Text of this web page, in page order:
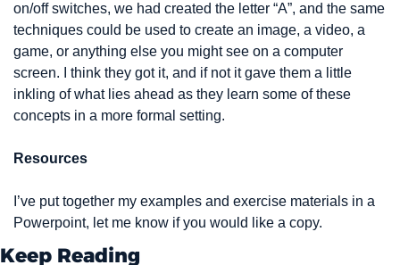
on/off switches, we had created the letter “A”, and the same
techniques could be used to create an image, a video, a
game, or anything else you might see on a computer
screen. I think they got it, and if not it gave them a little
inkling of what lies ahead as they learn some of these
concepts in a more formal setting.
Resources
I’ve put together my examples and exercise materials in a
Powerpoint, let me know if you would like a copy.
Keep Reading